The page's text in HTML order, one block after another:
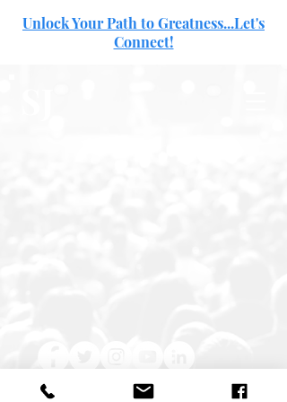
Unlock Your Path to Greatness...Let's
Connect!
© Shanna A. Jefferson 2024 | All Rights